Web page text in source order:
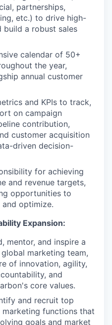
partnerships,
etc.) to drive high-
build a robust sales
calendar of 50+
the year,
annual customer
and KPIs to track,
on campaign
contribution,
customer acquisition
driven decision-
for achieving
and revenue targets,
opportunities to
and optimize.
Expansion:
mentor, and inspire a
marketing team,
of innovation, agility,
and
core values.
and recruit top
functions that
goals and market